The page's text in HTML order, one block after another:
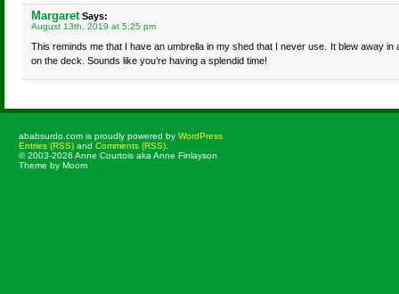
MargaretSays:
August 13th, 2019 at 5:25 pm
This reminds me that I have an umbrella in my shed that I never use. It blew away
on the deck. Sounds like you’re having a splendid time!
ababsurdo.com is proudly powered by WordPress
Entries (RSS) and Comments (RSS)
© 2003-2026 Anne Courtois aka Anne Finlayson
Theme by Moom